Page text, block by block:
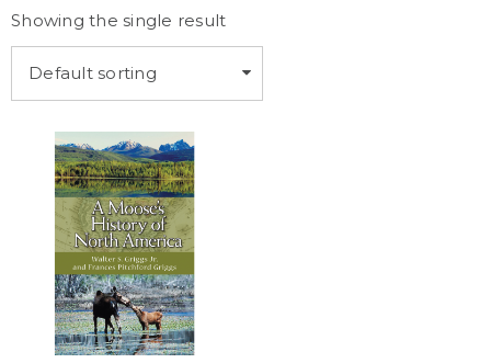
Showing the single result
Default sorting